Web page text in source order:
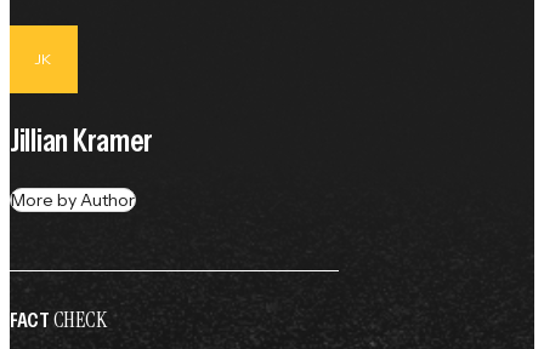
JK
Jillian Kramer
More by Author
FACTCHECK